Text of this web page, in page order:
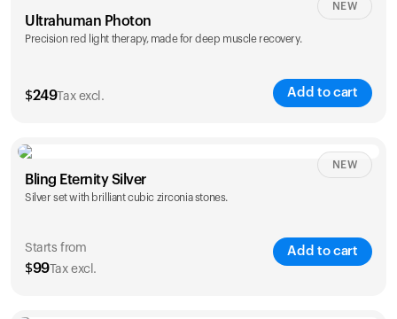
Ultrahuman Photon
Precision red light therapy, made for deep muscle recovery.
$249Tax excl. Add to cart
NEW
Bling Eternity Silver
Silver set with brilliant cubic zirconia stones.
Starts from
$99Tax excl.
Add to cart
NEW